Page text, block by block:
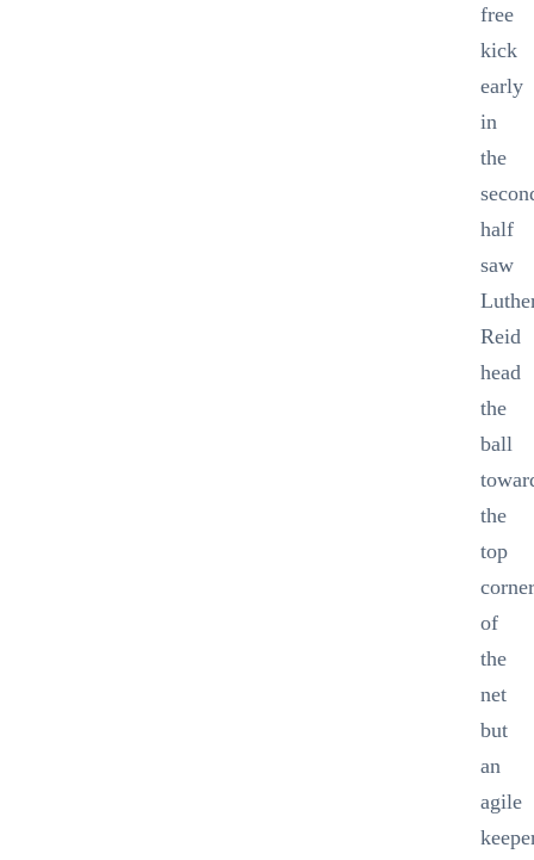
free
kick
early
in
the
half
saw
Reid
head
the
ball
the
top
of
the
net
but
an
agile